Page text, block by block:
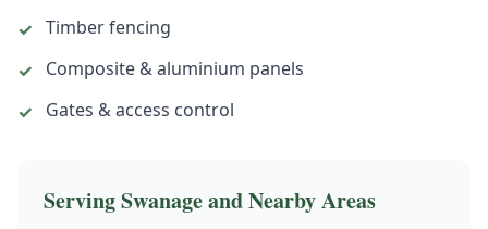
✓ Timber fencing
✓
Composite & aluminium panels
✓
Gates & access control
ServingSwanageand Nearby Areas